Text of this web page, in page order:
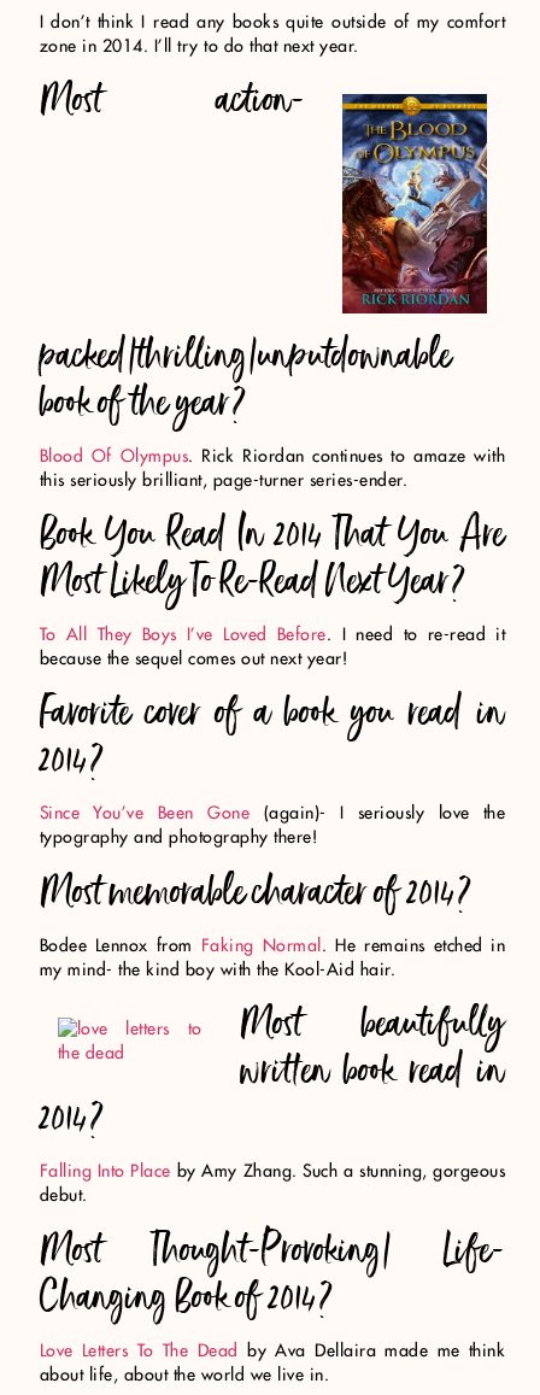
I don’t think I read any books quite outside of my comfort
zone in 2014. I’ll try to do that next year.
Most action-
packed/thrilling/unputdownable
book of the year?
Blood Of Olympus. Rick Riordan continues to amaze with
this seriously brilliant, page-turner series-ender.
Book You Read In 2014 That You Are
Most Likely To Re-Read Next Year?
To All They Boys I’ve Loved Before. I need to re-read it
because the sequel comes out next year!
Favorite cover of a book you read in
2014?
Since You’ve Been Gone (again)- I seriously love the
typography and photography there!
Most memorable character of 2014?
Bodee Lennox from Faking Normal . He remains etched in
my mind- the kind boy with the Kool-Aid hair.
Most beautifully
written book read in
2014?
Falling Into Place by Amy Zhang. Such a stunning, gorgeous
debut.
Most Thought-Provoking/ Life-
Changing Book of 2014?
Love Letters To The Dead
by Ava Dellaira made me think
about life, about the world we live in.